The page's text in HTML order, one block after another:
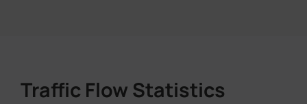
Traffic Flow Statistics